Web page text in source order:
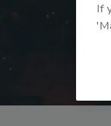
If